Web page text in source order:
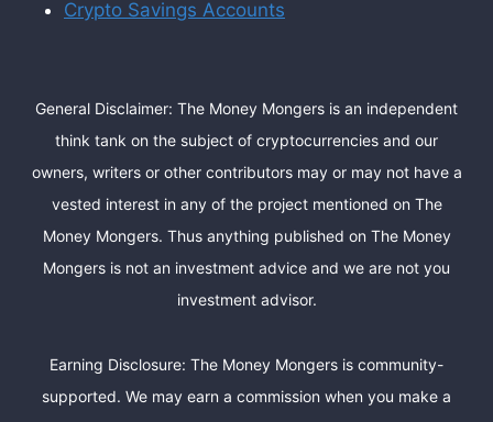
Crypto Savings Accounts
General Disclaimer: The Money Mongers is an independent
think tank on the subject of cryptocurrencies and our
owners, writers or other contributors may or may not have a
vested interest in any of the project mentioned on The
Money Mongers. Thus anything published on The Money
Mongers is not an investment advice and we are not you
investment advisor.
Earning Disclosure: The Money Mongers is community-
supported. We may earn a commission when you make a